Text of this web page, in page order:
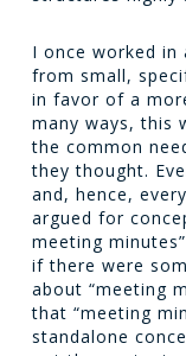
I once worked in
from small,
in favor of a
many ways, this
the common
they thought.
and, hence,
argued for
meeting
if there were
about “meeting
that “meeting
standalone